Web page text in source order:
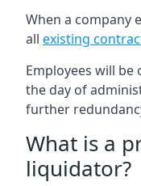
When a company
all existing
Employees will be
the day of
further
What is a
liquidator?